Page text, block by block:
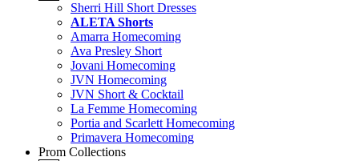
Sherri Hill Short Dresses
ALETA Shorts
Amarra Homecoming
Ava Presley Short
Jovani Homecoming
JVN Homecoming
JVN Short & Cocktail
La Femme Homecoming
Portia and Scarlett Homecoming
Primavera Homecoming
Prom Collections